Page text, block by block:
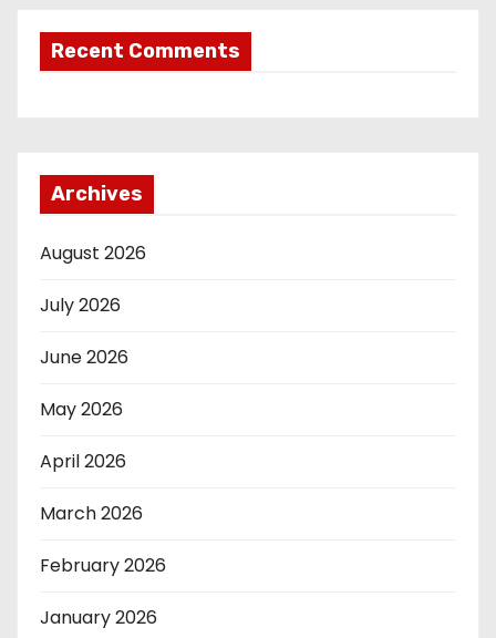
Recent Comments
Archives
August 2026
July 2026
June 2026
May 2026
April 2026
March 2026
February 2026
January 2026